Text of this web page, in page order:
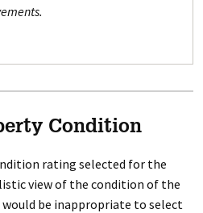
Condition
rating selected for the
view of the condition of the
be inappropriate to select